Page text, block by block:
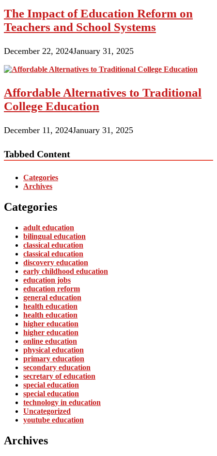
The Impact of Education Reform on
Teachers and School Systems
December 22, 2024January 31, 2025
Affordable Alternatives to Traditional
College Education
December 11, 2024January 31, 2025
Tabbed Content
Categories
Archives
Categories
adult education
bilingual education
classical education
classical education
discovery education
early childhood education
education jobs
education reform
general education
health education
health education
higher education
higher education
online education
physical education
primary education
secondary education
secretary of education
special education
special education
technology in education
Uncategorized
youtube education
Archives